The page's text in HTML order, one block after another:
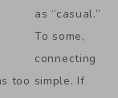
as “casual.”
To some,
connecting
too simple. If